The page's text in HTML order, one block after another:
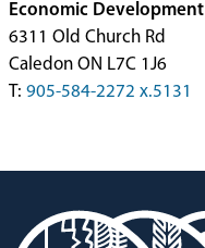
Economic Development
6311 Old Church Rd
Caledon ON L7C 1J6
T: 905-584-2272 x.5131